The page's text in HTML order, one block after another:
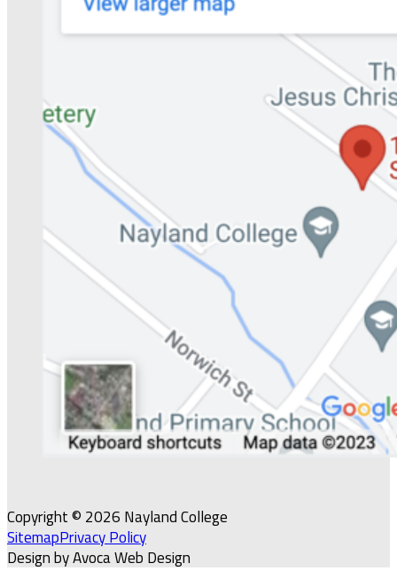
Copyright © 2026 Nayland College
SitemapPrivacy Policy
Design by Avoca Web Design